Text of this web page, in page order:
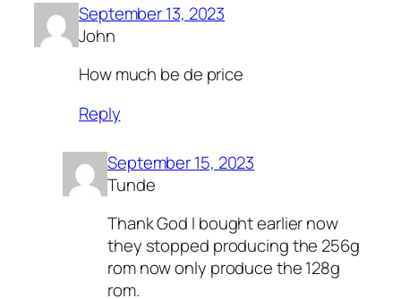
September 13, 2023
John
How much be de price
Reply
September 15, 2023
Tunde
Thank God I bought earlier now
they stopped producing the 256g
rom now only produce the 128g
rom.